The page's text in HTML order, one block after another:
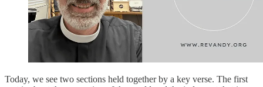
Today, we see two sections held together by a key verse. The first